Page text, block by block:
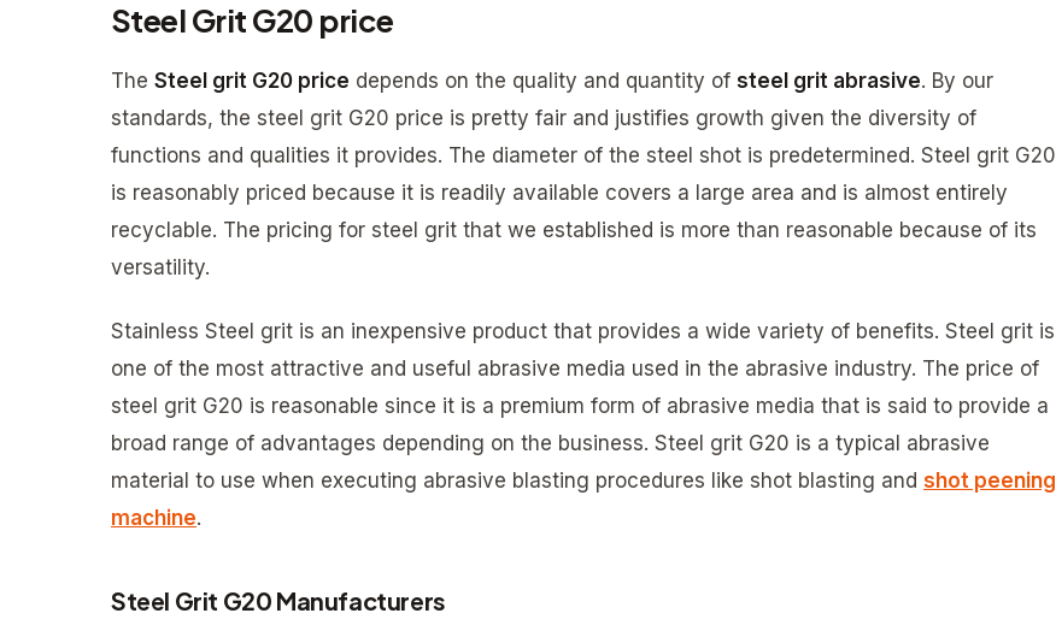
Steel Grit G20 price
The Steel grit G20 price depends on the quality and quantity of steel grit abrasive. By our
standards, the steel grit G20 price is pretty fair and justifies growth given the diversity of
functions and qualities it provides. The diameter of the steel shot is predetermined. Steel grit G20
is reasonably priced because it is readily available covers a large area and is almost entirely
recyclable. The pricing for steel grit that we established is more than reasonable because of its
versatility.
Stainless Steel grit is an inexpensive product that provides a wide variety of benefits. Steel grit is
one of the most attractive and useful abrasive media used in the abrasive industry. The price of
steel grit G20 is reasonable since it is a premium form of abrasive media that is said to provide a
broad range of advantages depending on the business. Steel grit G20 is a typical abrasive
material to use when executing abrasive blasting procedures like shot blasting and shot peening
machine.
Steel Grit G20 Manufacturers